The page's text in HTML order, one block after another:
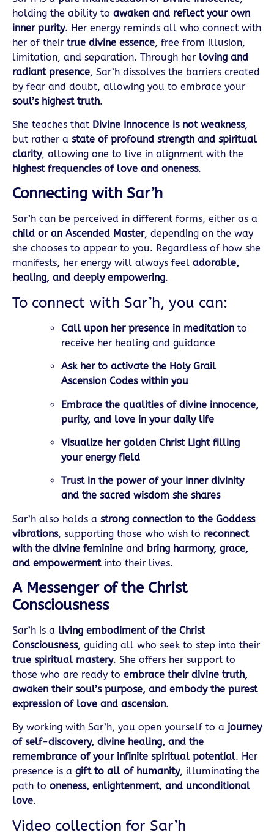
holding the ability to awaken and reflect your own
inner purity. Her energy reminds all who connect with
her of their true divine essence, free from illusion,
limitation, and separation. Through her loving and
radiant presence, Sar’h dissolves the barriers created
by fear and doubt, allowing you to embrace your
soul’s highest truth.
She teaches that Divine Innocence is not weakness,
but rather a state of profound strength and spiritual
clarity, allowing one to live in alignment with the
highest frequencies of love and oneness.
Connecting with Sar’h
Sar’h can be perceived in different forms, either as a
child or an Ascended Master, depending on the way
she chooses to appear to you. Regardless of how she
manifests, her energy will always feel adorable,
healing, and deeply empowering.
To connect with Sar’h, you can:
Call upon her presence in meditation to
receive her healing and guidance
Ask her to activate the Holy Grail
Ascension Codes within you
Embrace the qualities of divine innocence,
purity, and love in your daily life
Visualize her golden Christ Light filling
your energy field
Trust in the power of your inner divinity
and the sacred wisdom she shares
Sar’h also holds a strong connection to the Goddess
vibrations, supporting those who wish to reconnect
with the divine feminine and bring harmony, grace,
and empowermentinto their lives.
A Messenger of the Christ
Consciousness
Sar’h is a living embodiment of the Christ
Consciousness, guiding all who seek to step into their
true spiritual mastery. She offers her support to
those who are ready to embrace their divine truth,
awaken their soul’s purpose, and embody the purest
expression of love and ascension.
By working with Sar’h, you open yourself to a journey
of self-discovery, divine healing, and the
remembrance of your infinite spiritual potential. Her
presence is a gift to all of humanity, illuminating the
path to oneness, enlightenment, and unconditional
love.
Video collection for Sar’h